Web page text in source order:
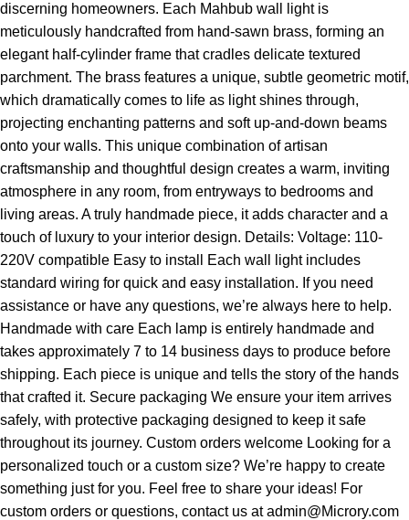
discerning homeowners. Each Mahbub wall light is
meticulously handcrafted from hand-sawn brass, forming an
elegant half-cylinder frame that cradles delicate textured
parchment. The brass features a unique, subtle geometric motif,
which dramatically comes to life as light shines through,
projecting enchanting patterns and soft up-and-down beams
onto your walls. This unique combination of artisan
craftsmanship and thoughtful design creates a warm, inviting
atmosphere in any room, from entryways to bedrooms and
living areas. A truly handmade piece, it adds character and a
touch of luxury to your interior design. Details: Voltage: 110-
220V compatible Easy to install Each wall light includes
standard wiring for quick and easy installation. If you need
assistance or have any questions, we’re always here to help.
Handmade with care Each lamp is entirely handmade and
takes approximately 7 to 14 business days to produce before
shipping. Each piece is unique and tells the story of the hands
that crafted it. Secure packaging We ensure your item arrives
safely, with protective packaging designed to keep it safe
throughout its journey. Custom orders welcome Looking for a
personalized touch or a custom size? We’re happy to create
something just for you. Feel free to share your ideas! For
custom orders or questions, contact us at admin@Microry.com